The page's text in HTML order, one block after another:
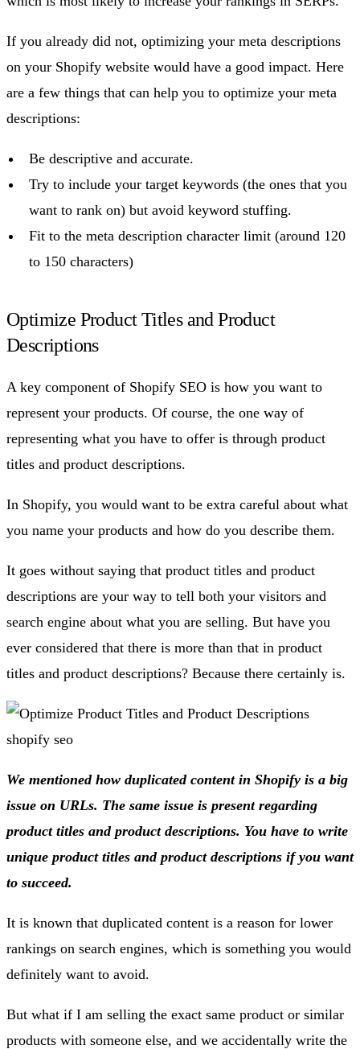
If you already did not, optimizing your meta descriptions
on your Shopify website would have a good impact. Here
are a few things that can help you to optimize your meta
descriptions:
Be descriptive and accurate.
Try to include your target keywords (the ones that you
want to rank on) but avoid keyword stuffing.
Fit to the meta description character limit (around 120
to 150 characters)
Optimize Product Titles and Product
Descriptions
A key component of Shopify SEO is how you want to
represent your products. Of course, the one way of
representing what you have to offer is through product
titles and product descriptions.
In Shopify, you would want to be extra careful about what
you name your products and how do you describe them.
It goes without saying that product titles and product
descriptions are your way to tell both your visitors and
search engine about what you are selling. But have you
ever considered that there is more than that in product
titles and product descriptions? Because there certainly is.
We mentioned how duplicated content in Shopify is a big
issue on URLs. The same issue is present regarding
product titles and product descriptions. You have to write
unique product titles and product descriptions if you want
to succeed.
It is known that duplicated content is a reason for lower
rankings on search engines, which is something you would
definitely want to avoid.
But what if I am selling the exact same product or similar
products with someone else, and we accidentally write the